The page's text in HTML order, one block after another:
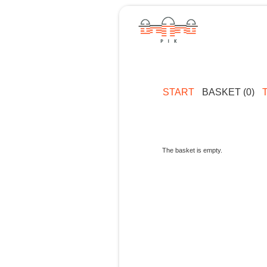
START BASKET (0)
The basket is empty.